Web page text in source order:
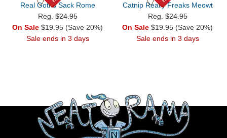
Real Goths Sack Rome
Reg.$24.95
On Sale $19.95 (Save 20%)
Sale ends in 3 days
Catnip Really Freaks Meowt
Reg.$24.95
On Sale $19.95 (Save 20%)
Sale ends in 3 days